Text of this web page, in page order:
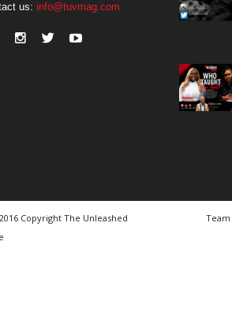
us: info@tuvmag.com
Copyright The Unleashed
Team